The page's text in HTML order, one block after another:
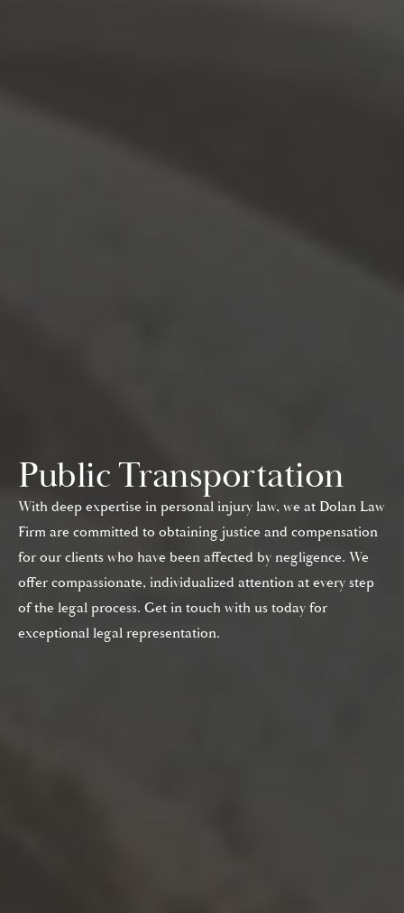
Public Transportation
With deep expertise in personal injury law, we at Dolan Law
Firm are committed to obtaining justice and compensation
for our clients who have been affected by negligence. We
offer compassionate, individualized attention at every step
of the legal process. Get in touch with us today for
exceptional legal representation.